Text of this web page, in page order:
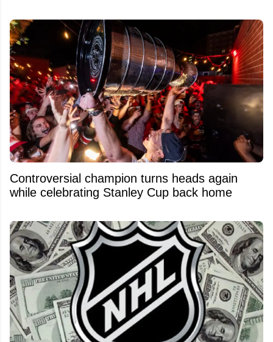
Controversial champion turns heads again
while celebrating Stanley Cup back home